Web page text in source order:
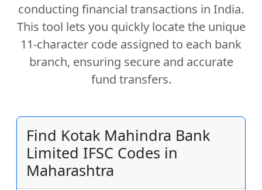
conducting financial transactions in India.
This tool lets you quickly locate the unique
11-character code assigned to each bank
branch, ensuring secure and accurate
fund transfers.
Find Kotak Mahindra Bank
Limited IFSC Codes in
Maharashtra